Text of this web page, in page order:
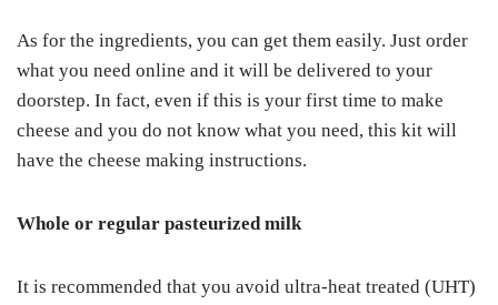
As for the ingredients, you can get them easily. Just order
what you need online and it will be delivered to your
doorstep. In fact, even if this is your first time to make
cheese and you do not know what you need, this kit will
have the cheese making instructions.
Whole or regular pasteurized milk
It is recommended that you avoid ultra-heat treated (UHT)